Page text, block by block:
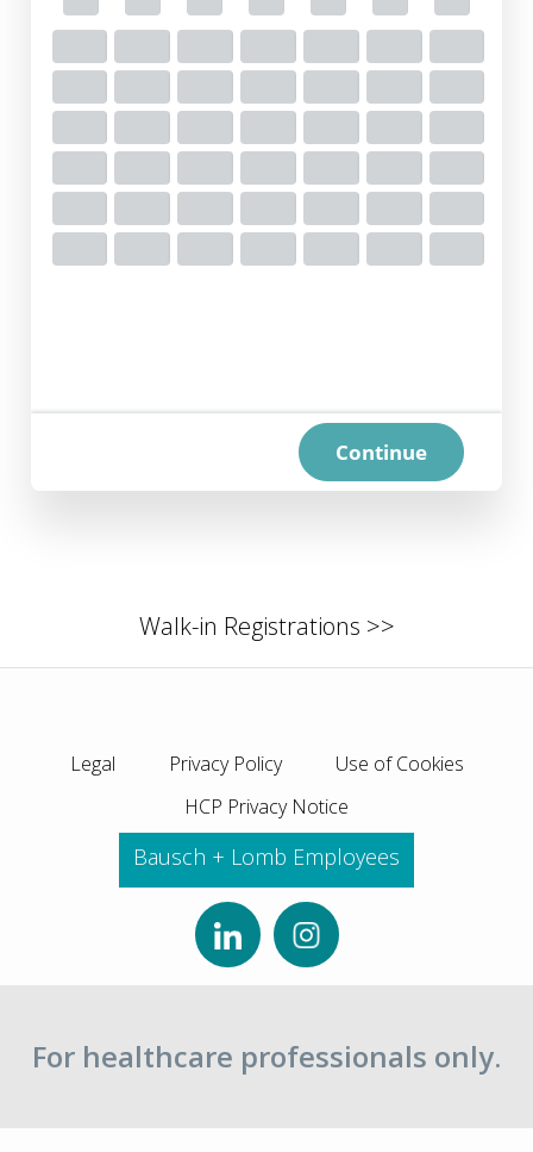
Continue
Walk-in Registrations >>
Legal Privacy Policy
Use of Cookies
HCP Privacy Notice
Bausch + Lomb Employees
For healthcare professionals only.